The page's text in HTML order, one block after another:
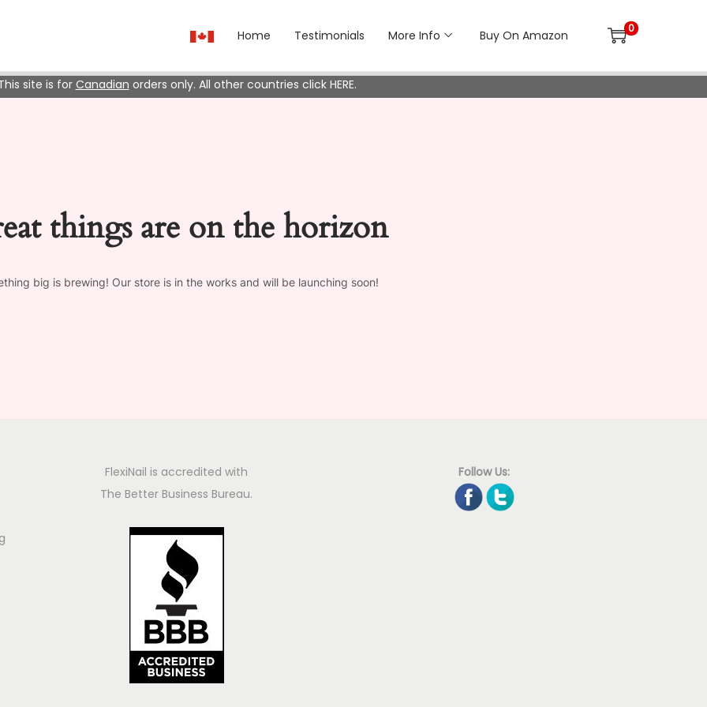
Home Testimonials More Info Buy On Amazon 0
site is for Canadian orders only. All other countries click HERE.
things are on the horizon
big is brewing! Our store is in the works and will be launching soon!
FlexiNail is accredited with
The Better Business Bureau.
Follow Us: